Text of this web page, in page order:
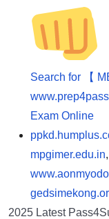
Search for 【
Exam Online
mpgimer.edu.in,
2025 Latest